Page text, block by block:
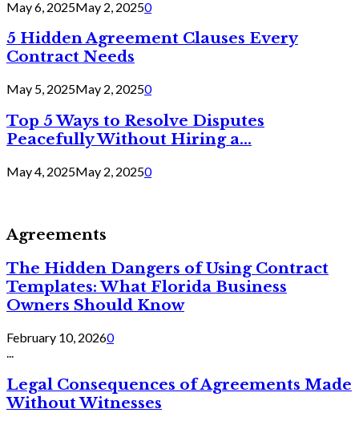
May 6, 2025May 2, 20250
5 Hidden Agreement Clauses Every
Contract Needs
May 5, 2025May 2, 20250
Top 5 Ways to Resolve Disputes
Peacefully Without Hiring a...
May 4, 2025May 2, 20250
Agreements
The Hidden Dangers of Using Contract
Templates: What Florida Business
Owners Should Know
February 10, 20260
Legal Consequences of Agreements Made
Without Witnesses